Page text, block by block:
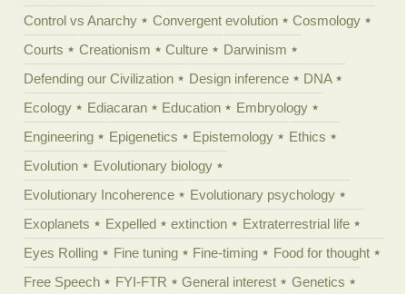
Control vs Anarchy
Convergent evolution
Cosmology
Courts
Creationism Culture
Darwinism
Defending our Civilization
Design inference
DNA
Ecology
Ediacaran Education
Embryology
Engineering
Epigenetics Epistemology
Ethics
Evolution
Evolutionary biology
Evolutionary Incoherence
Evolutionary psychology
Exoplanets
Expelled extinction
Extraterrestrial life
Eyes Rolling
Fine tuning Fine-timing
Food for thought
Free Speech
FYI-FTR General interest
Genetics